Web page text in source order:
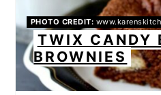
PHOTO CREDIT:
TWIX CANDY
BROWNIES